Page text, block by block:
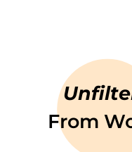
From